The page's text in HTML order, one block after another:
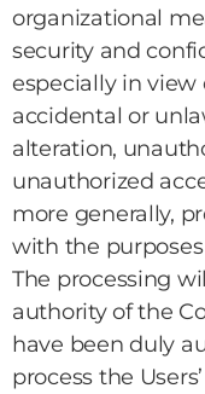
organizational
security and
especially in
accidental or
alteration,
unauthorized
more generally,
with the
The processing
authority of the
have been duly
process the